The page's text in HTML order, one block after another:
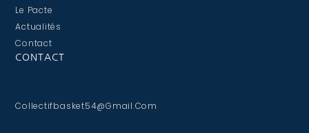
Le Pacte
Actualités
Contact
CONTACT
Collectifbasket54@gmail.com